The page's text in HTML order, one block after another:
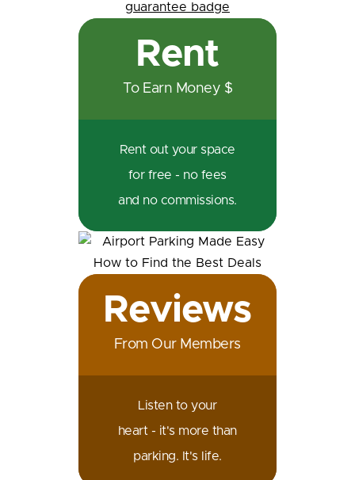
Rent
To Earn Money $
Rent out your space
for free - no fees
and no commissions.
Reviews
From Our Members
Listen to your
heart - it's more than
parking. It's life.